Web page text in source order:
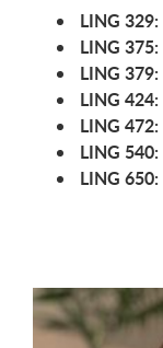
LING 329:
LING 375:
LING 379:
LING 424:
LING 472:
LING 540:
LING 650: